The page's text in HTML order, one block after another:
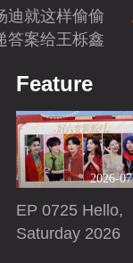
迪就这样偷偷
答案给王栎鑫
Feature
2026-
EP 0725 Hello,
Saturday 2026